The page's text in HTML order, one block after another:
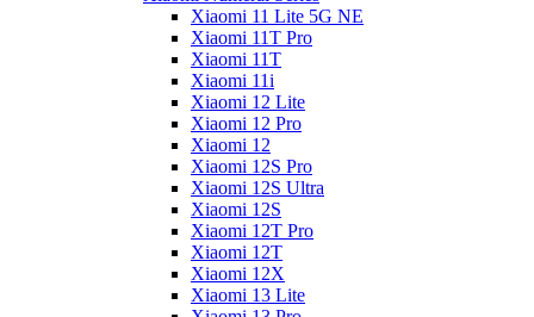
Xiaomi 11 Lite 5G NE
Xiaomi 11T Pro
Xiaomi 11T
Xiaomi 11i
Xiaomi 12 Lite
Xiaomi 12 Pro
Xiaomi 12
Xiaomi 12S Pro
Xiaomi 12S Ultra
Xiaomi 12S
Xiaomi 12T Pro
Xiaomi 12T
Xiaomi 12X
Xiaomi 13 Lite